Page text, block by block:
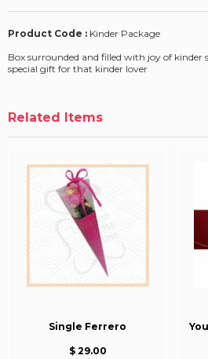
Product Code : Kinder Package
Box surrounded and filled with joy of kinder
special gift for that kinder lover
Related Items
Single Ferrero
$ 29.00